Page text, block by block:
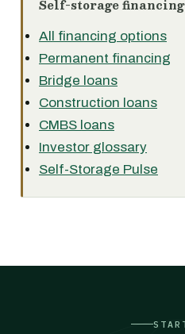
Self-storage financing
All financing options
Permanent financing
Bridge loans
Construction loans
CMBS loans
Investor glossary
Self-Storage Pulse